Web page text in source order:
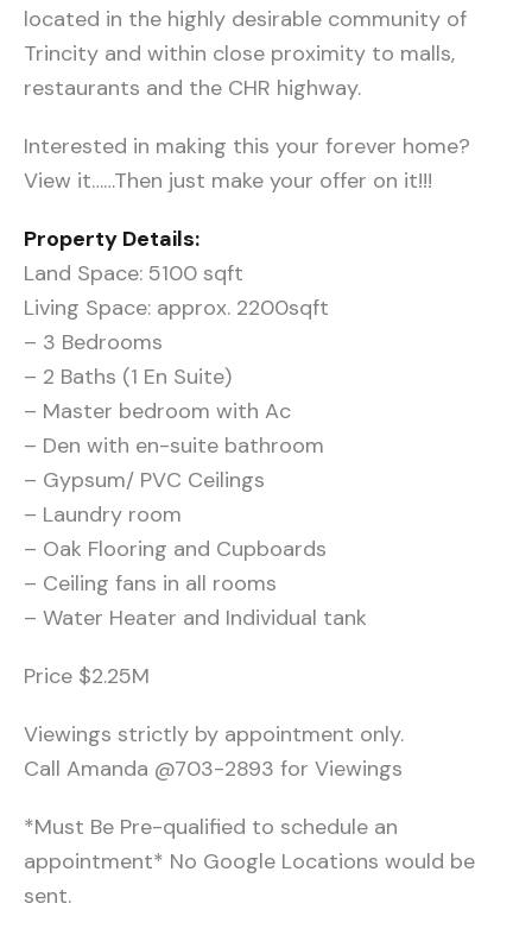
located in the highly desirable community of
Trincity and within close proximity to malls,
restaurants and the CHR highway.
Interested in making this your forever home?
View it……Then just make your offer on it!!!
Property Details:
Land Space: 5100 sqft
Living Space: approx. 2200sqft
– 3 Bedrooms
– 2 Baths (1 En Suite)
– Master bedroom with Ac
– Den with en-suite bathroom
– Gypsum/ PVC Ceilings
– Laundry room
– Oak Flooring and Cupboards
– Ceiling fans in all rooms
– Water Heater and Individual tank
Price $2.25M
Viewings strictly by appointment only.
Call Amanda @703-2893 for Viewings
*Must Be Pre-qualified to schedule an
appointment* No Google Locations would be
sent.